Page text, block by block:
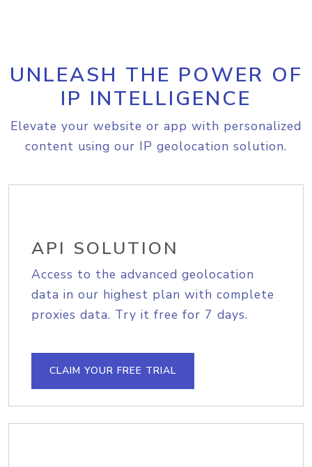
UNLEASH THE POWER OF
IP INTELLIGENCE
Elevate your website or app with personalized
content using our IP geolocation solution.
API SOLUTION
Access to the advanced geolocation
data in our highest plan with complete
proxies data. Try it free for 7 days.
CLAIM YOUR FREE TRIAL